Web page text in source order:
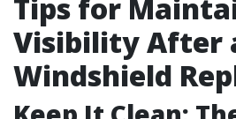
Tips for
Visibility After
Windshield